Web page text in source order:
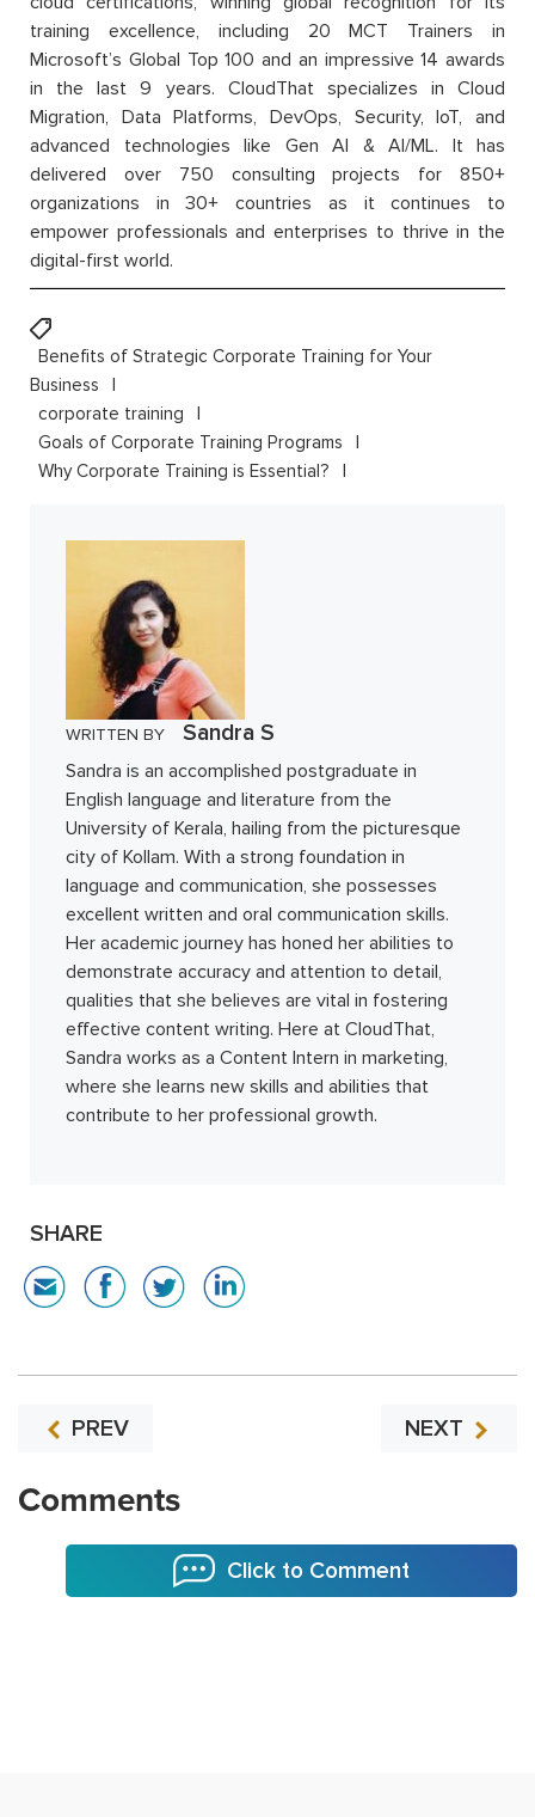
training excellence, including 20 MCT Trainers in
Microsoft’s Global Top 100 and an impressive 14 awards
in the last 9 years. CloudThat specializes in Cloud
Migration, Data Platforms, DevOps, Security, IoT, and
advanced technologies like Gen AI & AI/ML. It has
delivered over 750 consulting projects for 850+
organizations in 30+ countries as it continues to
empower professionals and enterprises to thrive in the
digital-first world.
Benefits of Strategic Corporate Training for Your
Business
corporate training
Goals of Corporate Training Programs
Why Corporate Training is Essential?
WRITTEN BY Sandra S
Sandra is an accomplished postgraduate in
English language and literature from the
University of Kerala, hailing from the picturesque
city of Kollam. With a strong foundation in
language and communication, she possesses
excellent written and oral communication skills.
Her academic journey has honed her abilities to
demonstrate accuracy and attention to detail,
qualities that she believes are vital in fostering
effective content writing. Here at CloudThat,
Sandra works as a Content Intern in marketing,
where she learns new skills and abilities that
contribute to her professional growth.
SHARE
PREV NEXT
Comments
Click to Comment